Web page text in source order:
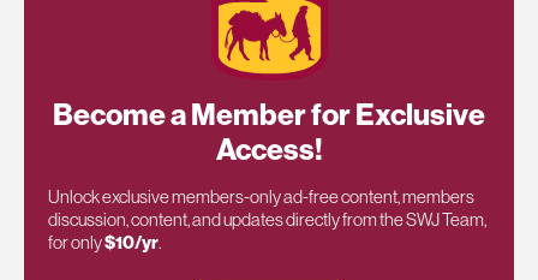
Become a Member for Exclusive
Access!
Unlock exclusive members-only ad-free content, members
discussion, content, and updates directly from the SWJ Team,
for only$10/yr.